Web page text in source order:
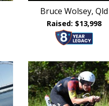
Bruce Wolsey, Qld
Raised: $13,998